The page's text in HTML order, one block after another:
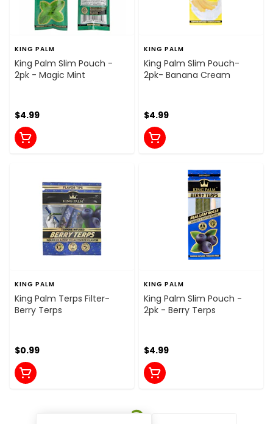
KING PALM
King Palm Slim Pouch -
2pk - Magic Mint
$4.99
KING PALM
King Palm Slim Pouch-
2pk- Banana Cream
$4.99
KING PALM
King Palm Terps Filter-
Berry Terps
$0.99
KING PALM
King Palm Slim Pouch -
2pk - Berry Terps
$4.99